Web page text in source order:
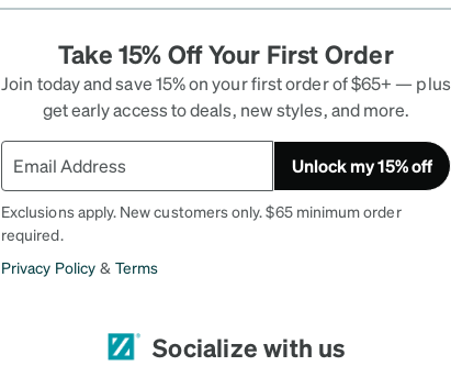
Take 15% Off Your First Order
Join today and save 15% on your first order of $65+ — plus
get early access to deals, new styles, and more.
Unlock my 15% off
Exclusions apply. New customers only. $65 minimum order
required.
Privacy Policy & Terms
Socialize with us